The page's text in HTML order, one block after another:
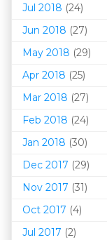
Jul 2018 (24)
Jun 2018 (27)
May 2018 (29)
Apr 2018 (25)
Mar 2018 (27)
Feb 2018 (24)
Jan 2018 (30)
Dec 2017 (29)
Nov 2017 (31)
Oct 2017 (4)
Jul 2017 (2)